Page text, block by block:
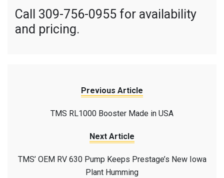
Call 309-756-0955 for availability
and pricing.
Previous Article
TMS RL1000 Booster Made in USA
Next Article
TMS’ OEM RV 630 Pump Keeps Prestage’s New Iowa
Plant Humming